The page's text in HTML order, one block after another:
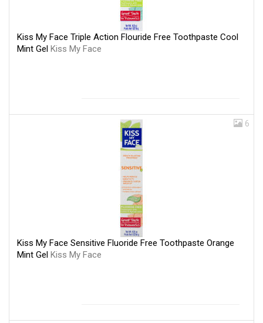
Kiss My Face Triple Action Flouride Free Toothpaste Cool
Mint Gel Kiss My Face
6
Kiss My Face Sensitive Fluoride Free Toothpaste Orange
Mint Gel Kiss My Face